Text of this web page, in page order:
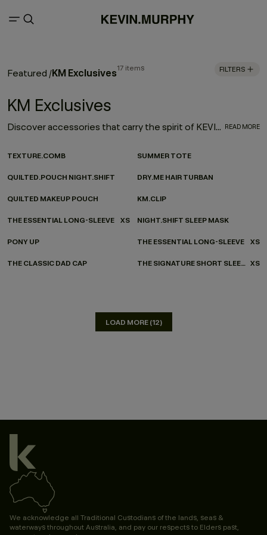
Featured /KM Exclusives17 items FILTERS
KM Exclusives
Discover accessories that carry the spirit of KEVIN.MURPHY - wherever you’re headed. Our ever-evolving accessories collection channels KEVIN.MURPHY design into every moment of your everyday. From on-the-go essentials to at-home favourites, each piece is made to be as functional as it is beautiful—carefully considered, effortlessly versatile, and finished with our signature twist. READ MORE
TEXTURE.COMB SUMMER TOTE
QUILTED.POUCH NIGHT.SHIFT DRY.ME HAIR TURBAN
QUILTED MAKEUP POUCH KM.CLIP
THE ESSENTIAL LONG-SLEEVE XS NIGHT.SHIFT SLEEP MASK
PONY UP THE ESSENTIAL LONG-SLEEVE XS
THE CLASSIC DAD CAP THE SIGNATURE SHORT SLEEVE XS
LOAD MORE (12)
We acknowledge all Traditional Custodians of the lands, seas &
waterways throughout Australia, and pay our respects to Elders past,